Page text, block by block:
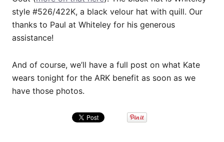
style #526/422K, a black velour hat with quill. Our
thanks to Paul at Whiteley for his generous
assistance!
And of course, we’ll have a full post on what Kate
wears tonight for the ARK benefit as soon as we
have those photos.